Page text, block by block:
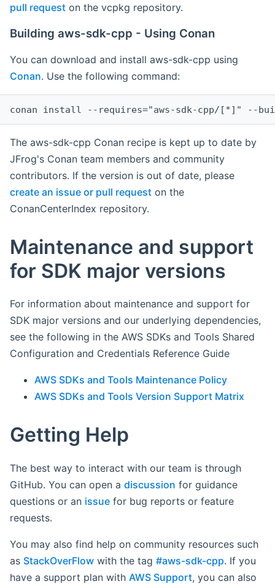
pull request on the vcpkg repository.
Building aws-sdk-cpp - Using Conan
You can download and install aws-sdk-cpp using
Conan. Use the following command:
The aws-sdk-cpp Conan recipe is kept up to date by
JFrog's Conan team members and community
contributors. If the version is out of date, please
create an issue or pull request on the
ConanCenterIndex repository.
Maintenance and support
for SDK major versions
For information about maintenance and support for
SDK major versions and our underlying dependencies,
see the following in the AWS SDKs and Tools Shared
Configuration and Credentials Reference Guide
AWS SDKs and Tools Maintenance Policy
AWS SDKs and Tools Version Support Matrix
Getting Help
The best way to interact with our team is through
GitHub. You can open a discussion for guidance
questions or an issue for bug reports or feature
requests.
You may also find help on community resources such
as StackOverFlow with the tag #aws-sdk-cpp. If you
have a support plan with AWS Support, you can also